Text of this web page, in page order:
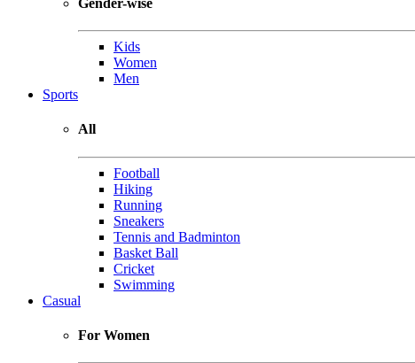
Kids
Women
Men
Sports
All
Football
Hiking
Running
Sneakers
Tennis and Badminton
Basket Ball
Cricket
Swimming
Casual
For Women